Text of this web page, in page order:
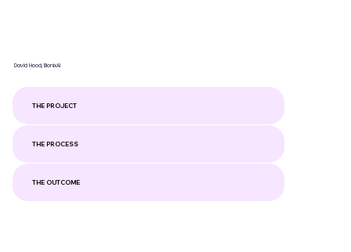
David Hood, BionixAI
THE PROJECT
THE PROCESS
THE OUTCOME